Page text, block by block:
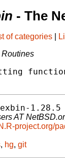
- The
of categories
1.28.5
AT
project.org/
, hg, git